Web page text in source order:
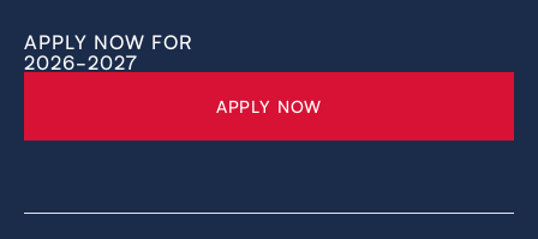
APPLY NOW FOR
2026-2027
APPLY NOW